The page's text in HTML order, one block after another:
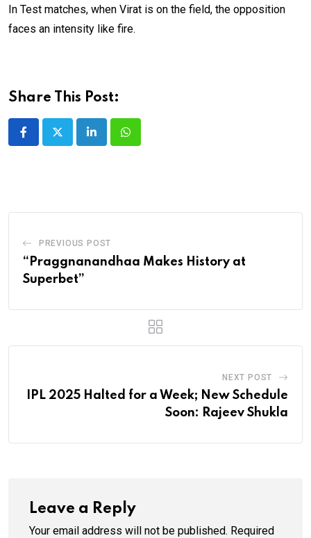
In Test matches, when Virat is on the field, the opposition
faces an intensity like fire.
Share This Post:
LinkedInWhatsapp
PREVIOUS POST
“Praggnanandhaa Makes History at
Superbet”
NEXT POST
IPL 2025 Halted for a Week; New Schedule
Soon: Rajeev Shukla
Leave a Reply
Your email address will not be published. Required